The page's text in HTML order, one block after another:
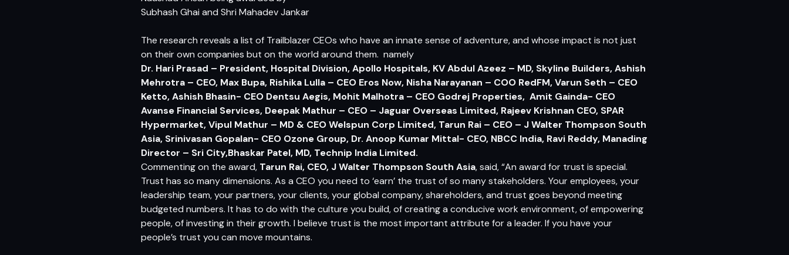
Subhash Ghai and Shri Mahadev Jankar
The research reveals a list of Trailblazer CEOs who have an innate sense of adventure, and whose impact is not just
on their own companies but on the world around them. namely
Dr. Hari Prasad – President, Hospital Division, Apollo Hospitals, KV Abdul Azeez – MD, Skyline Builders, Ashish
Mehrotra – CEO, Max Bupa, Rishika Lulla – CEO Eros Now, Nisha Narayanan – COO RedFM, Varun Seth – CEO
Ketto, Ashish Bhasin- CEO Dentsu Aegis, Mohit Malhotra – CEO Godrej Properties, Amit Gainda- CEO
Avanse Financial Services, Deepak Mathur – CEO – Jaguar Overseas Limited, Rajeev Krishnan CEO, SPAR
Hypermarket, Vipul Mathur – MD & CEO Welspun Corp Limited, Tarun Rai – CEO – J Walter Thompson South
Asia, Srinivasan Gopalan- CEO Ozone Group, Dr. Anoop Kumar Mittal- CEO, NBCC India, Ravi Reddy, Manading
Director – Sri City,Bhaskar Patel, MD, Technip India Limited.
Commenting on the award, Tarun Rai, CEO, J Walter Thompson South Asia, said, “An award for trust is special.
Trust has so many dimensions. As a CEO you need to ‘earn’ the trust of so many stakeholders. Your employees, your
leadership team, your partners, your clients, your global company, shareholders, and trust goes beyond meeting
budgeted numbers. It has to do with the culture you build, of creating a conducive work environment, of empowering
people, of investing in their growth. I believe trust is the most important attribute for a leader. If you have your
people’s trust you can move mountains.